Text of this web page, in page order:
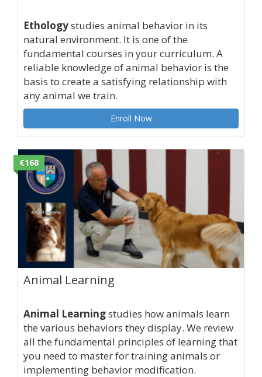
Ethologystudies animal behavior in its
natural environment. It is one of the
fundamental courses in your curriculum. A
reliable knowledge of animal behavior is the
basis to create a satisfying relationship with
any animal we train.
Enroll Now
€168
Animal Learning
Animal Learningstudies how animals learn
the various behaviors they display. We review
all the fundamental principles of learning that
you need to master for training animals or
implementing behavior modification.